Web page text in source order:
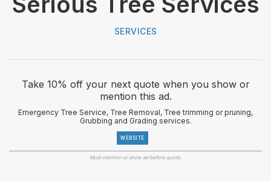
SERVICES
Take 10% off your next quote when you show or
mention this ad.
Emergency Tree Service, Tree Removal, Tree trimming or pruning,
Grubbing and Grading services.
WEBSITE
Must mention or show ad before quote.